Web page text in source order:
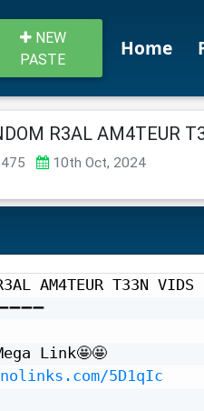
NEW
PASTE
Home
R3AL AM4TEUR
10th Oct, 2024
AM4TEUR T33N
        🤩🤩Mega Link🤩🤩
5D1qIc